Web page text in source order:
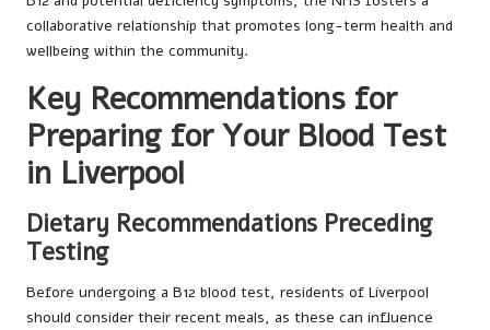
collaborative relationship that promotes long-term health and
wellbeing within the community.
Key Recommendations for
Preparing for Your Blood Test
in Liverpool
Dietary Recommendations Preceding
Testing
Before undergoing a B12 blood test, residents of Liverpool
should consider their recent meals, as these can influence